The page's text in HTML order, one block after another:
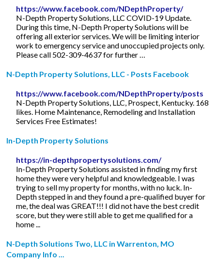
https://www.facebook.com/NDepthProperty/
N-Depth Property Solutions, LLC COVID-19 Update.
During this time, N-Depth Property Solutions will be
offering all exterior services. We will be limiting interior
work to emergency service and unoccupied projects only.
Please call 502-309-4637 for further …
N-Depth Property Solutions, LLC - Posts Facebook
https://www.facebook.com/NDepthProperty/posts
N-Depth Property Solutions, LLC, Prospect, Kentucky. 168
likes. Home Maintenance, Remodeling and Installation
Services Free Estimates!
In-Depth Property Solutions
https://in-depthpropertysolutions.com/
In-Depth Property Solutions assisted in finding my first
home they were very helpful and knowledgeable. I was
trying to sell my property for months, with no luck. In-
Depth stepped in and they found a pre-qualified buyer for
me, the deal was GREAT!!! I did not have the best credit
score, but they were still able to get me qualified for a
home ...
N-Depth Solutions Two, LLC in Warrenton, MO
Company Info ...